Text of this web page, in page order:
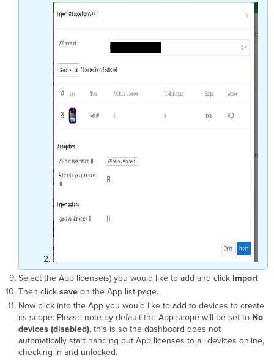
Select the App license(s) you would like to add and click Import
Then click save on the App list page.
Now click into the App you would like to add to devices to create
its scope. Please note by default the App scope will be set to No
devices (disabled), this is so the dashboard does not
automatically start handing out App licenses to all devices online,
checking in and unlocked.